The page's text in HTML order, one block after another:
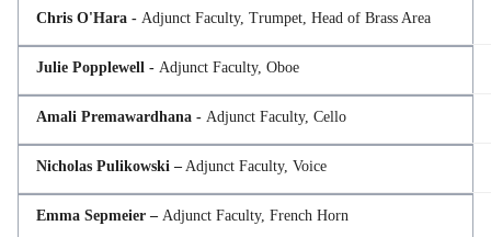
Chris O'Hara - Adjunct Faculty, Trumpet, Head of Brass Area
Julie Popplewell - Adjunct Faculty, Oboe
Amali Premawardhana - Adjunct Faculty, Cello
Nicholas Pulikowski – Adjunct Faculty, Voice
Emma Sepmeier – Adjunct Faculty, French Horn